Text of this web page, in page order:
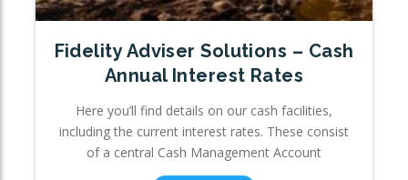
Fidelity Adviser Solutions – Cash
Annual Interest Rates
Here you’ll find details on our cash facilities,
including the current interest rates. These consist
of a central Cash Management Account